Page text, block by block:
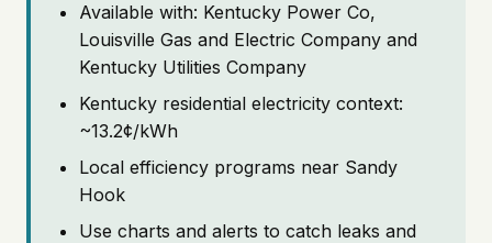
Available with: Kentucky Power Co,
Louisville Gas and Electric Company and
Kentucky Utilities Company
Kentucky residential electricity context:
~13.2¢/kWh
Local efficiency programs near Sandy
Hook
Use charts and alerts to catch leaks and